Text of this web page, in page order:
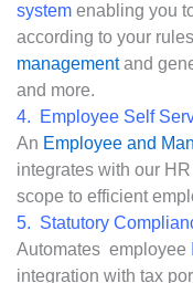
system enabling you
according to your
managementand
and more.
4.
Employee Self
An Employee and
integrates with our
scope to efficient
5. Statutory
Automates employee
integration with tax